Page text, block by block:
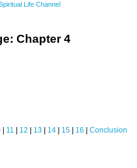
Life Channel
Chapter 4
11 12 13 14 15 16
Conclusion